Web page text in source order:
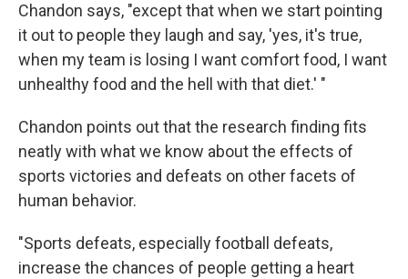
Chandon says, "except that when we start pointing
it out to people they laugh and say, 'yes, it's true,
when my team is losing I want comfort food, I want
unhealthy food and the hell with that diet.' "
Chandon points out that the research finding fits
neatly with what we know about the effects of
sports victories and defeats on other facets of
human behavior.
"Sports defeats, especially football defeats,
increase the chances of people getting a heart